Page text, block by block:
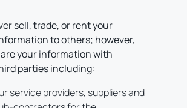
sell, trade, or rent your
to others; however,
your information with
parties including:
service providers, suppliers and